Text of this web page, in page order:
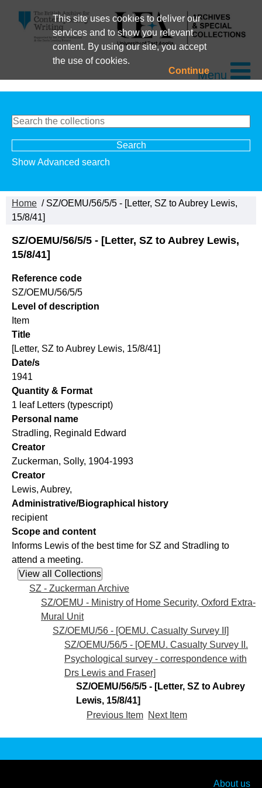
This site uses cookies to deliver our
services and to show you relevant
content. By using our site, you accept
the use of cookies.
ContinueMenu
Show Advanced search
Home / SZ/OEMU/56/5/5 - [Letter, SZ to Aubrey Lewis,
15/8/41]
SZ/OEMU/56/5/5 - [Letter, SZ to Aubrey Lewis,
15/8/41]
Reference code
SZ/OEMU/56/5/5
Level of description
Item
Title
[Letter, SZ to Aubrey Lewis, 15/8/41]
Date/s
1941
Quantity & Format
1 leaf Letters (typescript)
Personal name
Stradling, Reginald Edward
Creator
Zuckerman, Solly, 1904-1993
Creator
Lewis, Aubrey,
Administrative/Biographical history
recipient
Scope and content
Informs Lewis of the best time for SZ and Stradling to
attend a meeting.
SZ - Zuckerman Archive
SZ/OEMU - Ministry of Home Security, Oxford Extra-
Mural Unit
SZ/OEMU/56 - [OEMU. Casualty Survey II]
SZ/OEMU/56/5 - [OEMU. Casualty Survey II.
Psychological survey - correspondence with
Drs Lewis and Fraser]
SZ/OEMU/56/5/5 - [Letter, SZ to Aubrey
Lewis, 15/8/41]
Previous Item Next Item
About us